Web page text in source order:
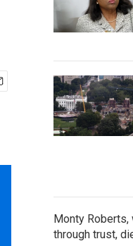
Monty Roberts,
through trust,